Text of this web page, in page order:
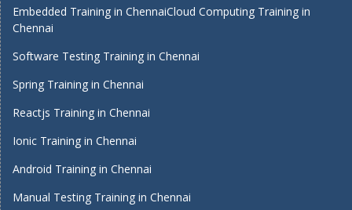
Embedded Training in ChennaiCloud Computing Training in
Chennai
Software Testing Training in Chennai
Spring Training in Chennai
Reactjs Training in Chennai
Ionic Training in Chennai
Android Training in Chennai
Manual Testing Training in Chennai